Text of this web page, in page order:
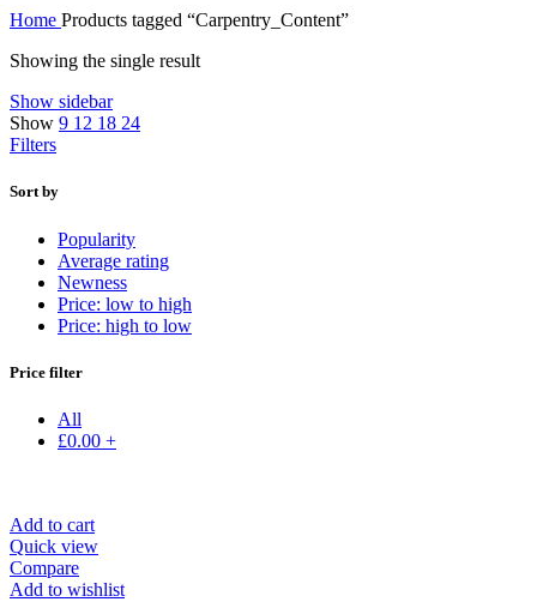
Home Products tagged “Carpentry_Content”
Showing the single result
Show sidebar
Show 9 12 18 24
Filters
Sort by
Popularity
Average rating
Newness
Price: low to high
Price: high to low
Price filter
All
£0.00 +
Add to cart
Quick view
Compare
Add to wishlist